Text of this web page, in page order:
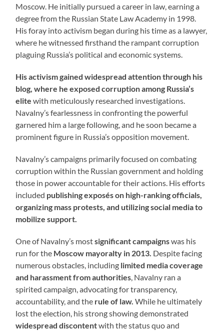
Moscow. He initially pursued a career in law, earning a
degree from the Russian State Law Academy in 1998.
His foray into activism began during his time as a lawyer,
where he witnessed firsthand the rampant corruption
plaguing Russia’s political and economic systems.
His activism gained widespread attention through his
blog, where he exposed corruption among Russia’s
elitewith meticulously researched investigations.
Navalny’s fearlessness in confronting the powerful
garnered him a large following, and he soon became a
prominent figure in Russia’s opposition movement.
Navalny’s campaigns primarily focused on combating
corruption within the Russian government and holding
those in power accountable for their actions. His efforts
included publishing exposés on high-ranking officials,
organizing mass protests, and utilizing social media to
mobilize support.
One of Navalny’s mostsignificant campaignswas his
run for the Moscow mayoralty in 2013. Despite facing
numerous obstacles, including limited media coverage
and harassment from authorities, Navalny ran a
spirited campaign, advocating for transparency,
accountability, and the rule of law. While he ultimately
lost the election, his strong showing demonstrated
widespread discontentwith the status quo and